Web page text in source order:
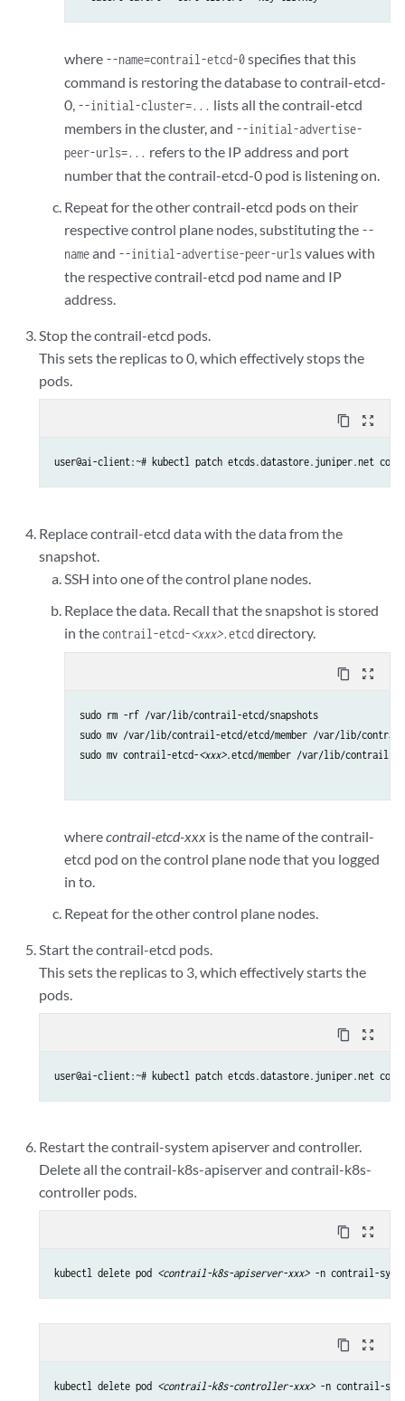
where --name=contrail-etcd-0specifies that this
command is restoring the database to contrail-etcd-
0, --initial-cluster=... lists all the contrail-etcd
members in the cluster, and --initial-advertise-
peer-urls=... refers to the IP address and port
number that the contrail-etcd-0 pod is listening on.
Repeat for the other contrail-etcd pods on their
respective control plane nodes, substituting the --
nameand --initial-advertise-peer-urlsvalues with
the respective contrail-etcd pod name and IP
address.
Stop the contrail-etcd pods.
This sets the replicas to 0, which effectively stops the
pods.
content_copy zoom_out_map
user@ai-client:~# kubectl patch etcds.datastore.juniper.net
Replace contrail-etcd data with the data from the
snapshot.
SSH into one of the control plane nodes.
Replace the data. Recall that the snapshot is stored
in the contrail-etcd-<xxx>.etcddirectory.
content_copy zoom_out_map
sudo rm -rf /var/lib/contrail-etcd/snapshots
sudo mv /var/lib/contrail-etcd/etcd/member /var/lib/
sudo mv contrail-etcd-<xxx>.etcd/member /var/lib/contrail-
wherecontrail-etcd-xxxis the name of the contrail-
etcd pod on the control plane node that you logged
in to.
Repeat for the other control plane nodes.
Start the contrail-etcd pods.
This sets the replicas to 3, which effectively starts the
pods.
content_copy zoom_out_map
user@ai-client:~# kubectl patch etcds.datastore.juniper.net
Restart the contrail-system apiserver and controller.
Delete all the contrail-k8s-apiserver and contrail-k8s-
controller pods.
content_copy zoom_out_map
kubectl delete pod <contrail-k8s-apiserver-xxx> -n contrail-
content_copy zoom_out_map
kubectl delete pod <contrail-k8s-controller-xxx> -n contrail-